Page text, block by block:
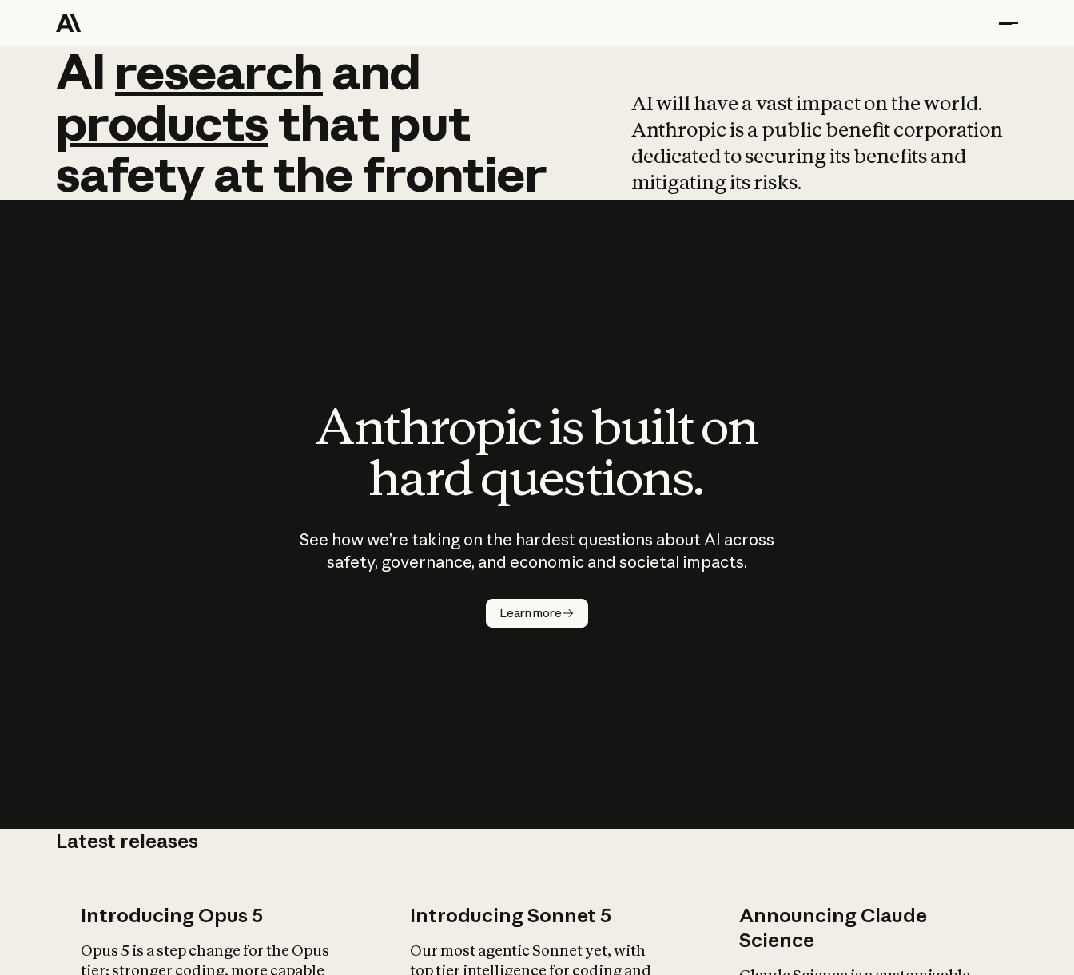
AI research and
AI research and
productsthat put
safetyatthefrontier
AI will have a vast impact on the world.
Anthropic is a public benefit corporation
dedicated to securing its benefits and
mitigating its risks.
Anthropic is built on
hard questions.
See how we’re taking on the hardest questions about AI across
safety, governance, and economic and societal impacts.
Learn more
Latest releases
Introducing Opus 5
Opus 5 is a step change for the Opus
tier: stronger coding, more capable
Introducing Sonnet 5
Our most agentic Sonnet yet, with
top tier intelligence for coding and
Announcing Claude
Science